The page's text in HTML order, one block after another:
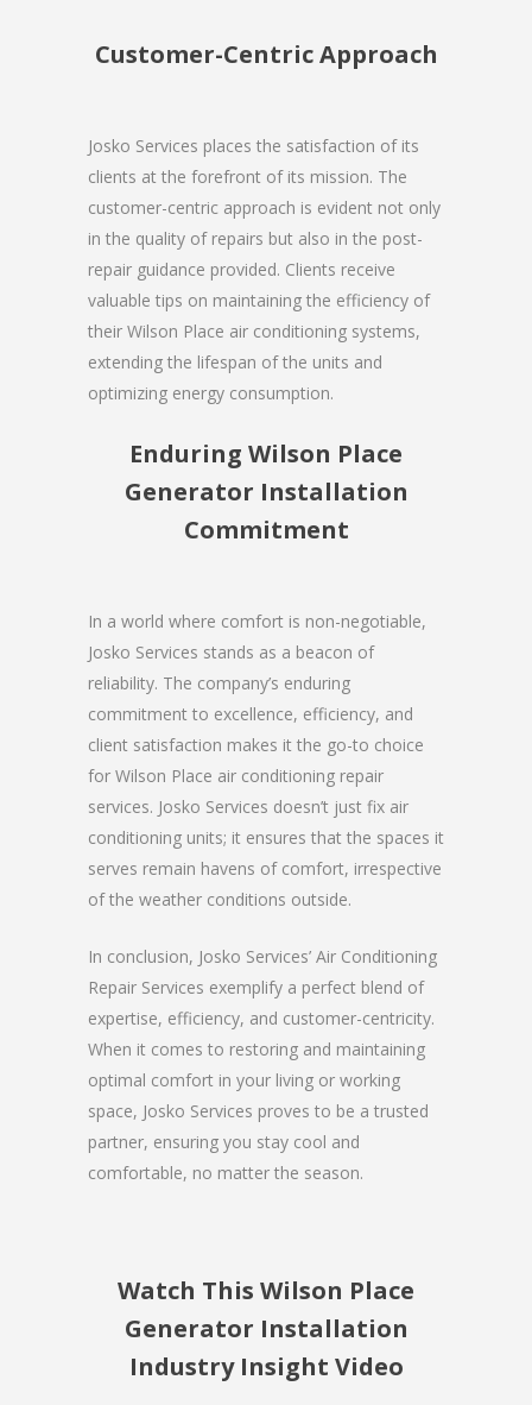
Customer-Centric Approach
Josko Services places the satisfaction of its
clients at the forefront of its mission. The
customer-centric approach is evident not only
in the quality of repairs but also in the post-
repair guidance provided. Clients receive
valuable tips on maintaining the efficiency of
their Wilson Place air conditioning systems,
extending the lifespan of the units and
optimizing energy consumption.
Enduring Wilson Place
Generator Installation
Commitment
In a world where comfort is non-negotiable,
Josko Services stands as a beacon of
reliability. The company’s enduring
commitment to excellence, efficiency, and
client satisfaction makes it the go-to choice
for Wilson Place air conditioning repair
services. Josko Services doesn’t just fix air
conditioning units; it ensures that the spaces it
serves remain havens of comfort, irrespective
of the weather conditions outside.
In conclusion, Josko Services’ Air Conditioning
Repair Services exemplify a perfect blend of
expertise, efficiency, and customer-centricity.
When it comes to restoring and maintaining
optimal comfort in your living or working
space, Josko Services proves to be a trusted
partner, ensuring you stay cool and
comfortable, no matter the season.
Watch This Wilson Place
Generator Installation
Industry Insight Video